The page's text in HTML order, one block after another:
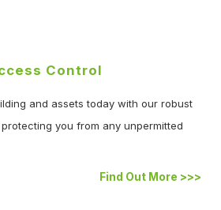
Control
and assets today with our robust
you from any unpermitted
Find Out More >>>